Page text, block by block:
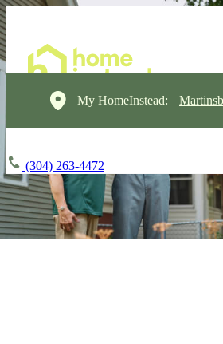
My HomeInstead:
(304) 263-4472